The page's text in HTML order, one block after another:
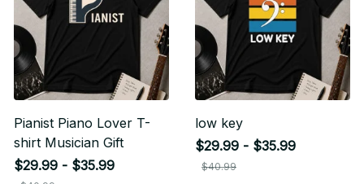
Pianist Piano Lover T-
shirt Musician Gift
$29.99 - $35.99
low key
$29.99 - $35.99
$40.99